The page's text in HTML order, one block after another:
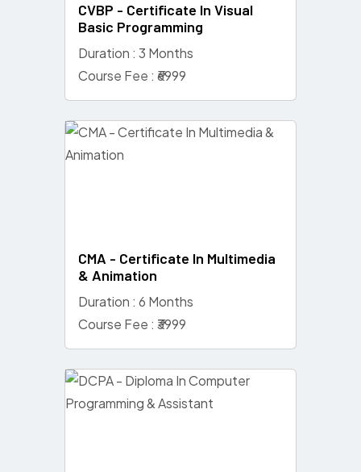
CVBP - Certificate In Visual
Basic Programming
Duration : 3 Months
Course Fee : ₹6999
CMA - Certificate In Multimedia
& Animation
Duration : 6 Months
Course Fee : ₹3999